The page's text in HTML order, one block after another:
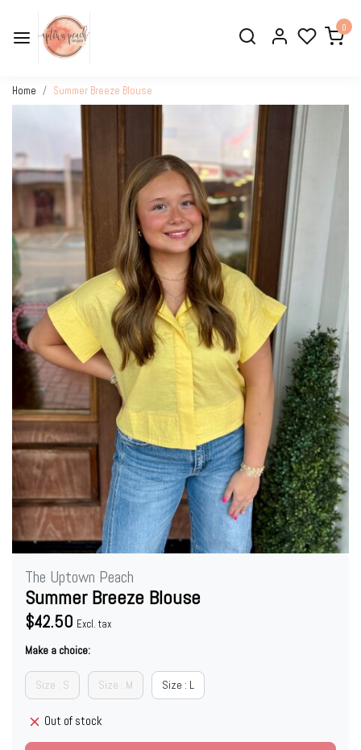
0
Home Summer Breeze Blouse
The Uptown Peach
Summer Breeze Blouse
$42.50 Excl. tax
Make a choice:
Size : S Size : M Size : L
Out of stock